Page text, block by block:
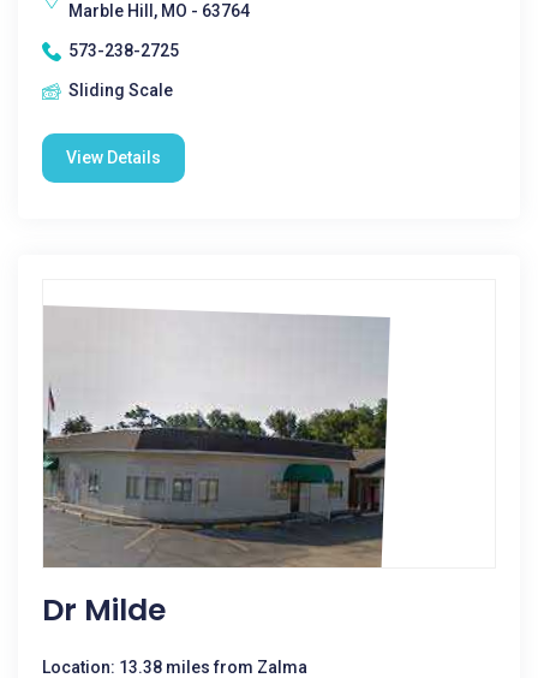
Marble Hill, MO - 63764
573-238-2725
Sliding Scale
View Details
Dr Milde
Location: 13.38 miles from Zalma